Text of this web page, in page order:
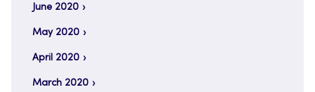
June 2020
May 2020
April 2020
March 2020